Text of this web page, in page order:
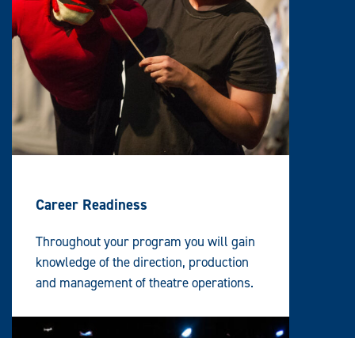
Career Readiness
Throughout your program you will gain
knowledge of the direction, production
and management of theatre operations.